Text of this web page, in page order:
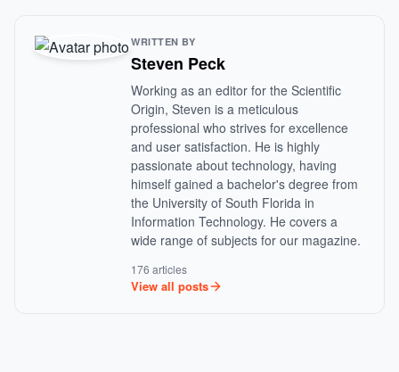
WRITTEN BY
Steven Peck
Working as an editor for the Scientific
Origin, Steven is a meticulous
professional who strives for excellence
and user satisfaction. He is highly
passionate about technology, having
himself gained a bachelor's degree from
the University of South Florida in
Information Technology. He covers a
wide range of subjects for our magazine.
176 articles
View all posts